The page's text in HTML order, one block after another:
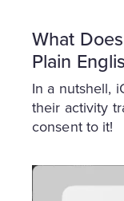
What
Plain
In a nutshell,
their activity
consent to it!